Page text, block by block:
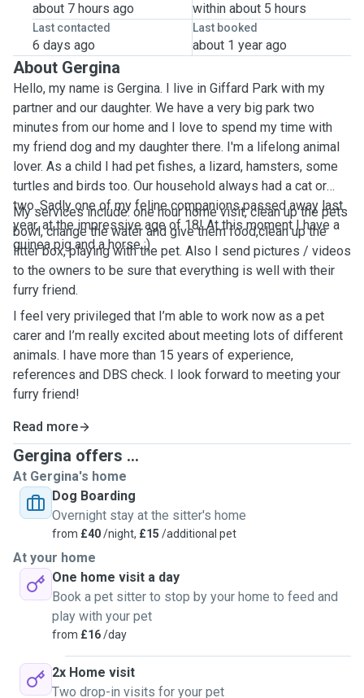
about 7 hours ago within about 5 hours
Last contacted
6 days ago
Last booked
about 1 year ago
About Gergina
Hello, my name is Gergina. I live in Giffard Park with my
partner and our daughter. We have a very big park two
minutes from our home and I love to spend my time with
my friend dog and my daughter there. I'm a lifelong animal
lover. As a child I had pet fishes, a lizard, hamsters, some
turtles and birds too. Our household always had a cat or
two. Sadly one of my feline companions passed away last
year, at the impressive age of 18! At this moment I have a
guinea pig and a horse :)
My services include: one hour home visit, clean up the pets
bowl, change the water and give them food,clean up the
litter box, playing with the pet. Also I send pictures / videos
to the owners to be sure that everything is well with their
furry friend.
I feel very privileged that I’m able to work now as a pet
carer and I’m really excited about meeting lots of different
animals. I have more than 15 years of experience,
references and DBS check. I look forward to meeting your
furry friend!
Read more
Gergina offers ...
At Gergina's home
Dog Boarding
Overnight stay at the sitter's home
from £40/night, £15 /additional pet
At your home
One home visit a day
Book a pet sitter to stop by your home to feed and
play with your pet
from £16/day
2x Home visit
Two drop-in visits for your pet